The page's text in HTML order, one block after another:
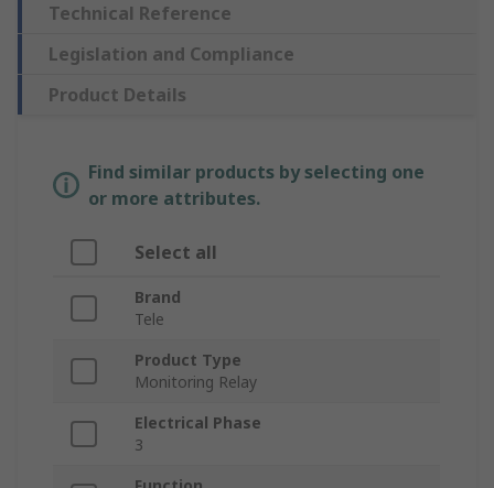
Technical Reference
Legislation and Compliance
Product Details
Find similar products by selecting one
or more attributes.
Select all
Brand
Tele
Product Type
Monitoring Relay
Electrical Phase
3